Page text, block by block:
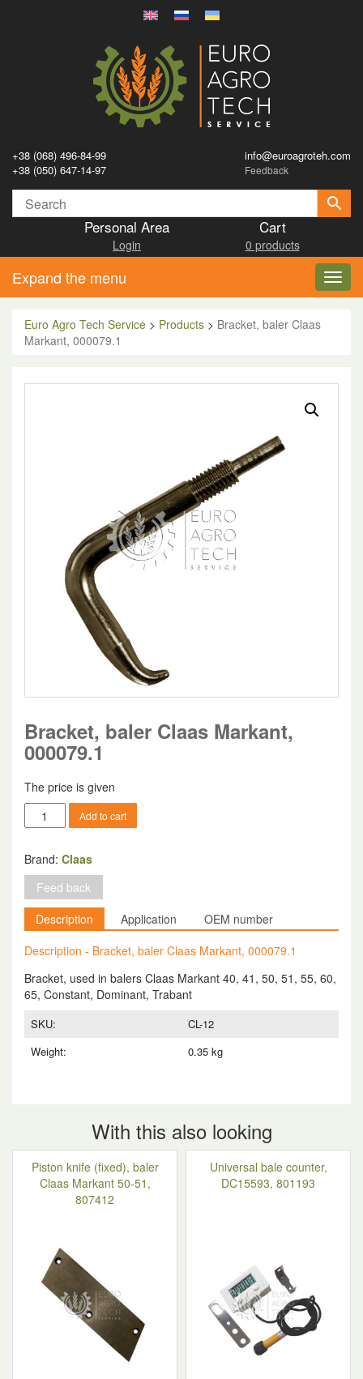
+38 (068) 496-84-99
+38 (050) 647-14-97
info@euroagroteh.com
Feedback
Personal Area
Login
Cart
0 products
Expand the menu
Euro Agro Tech Service > Products > Bracket, baler Claas
Markant, 000079.1
Bracket, baler Claas Markant,
000079.1
The price is given
Bracket,
baler
Markant,
000079.1
quantity
Add to cart
Brand: Claas
Feed back
Description
Application
OEM number
Description - Bracket, baler Claas Markant, 000079.1
Bracket, used in balers Claas Markant 40, 41, 50, 51, 55, 60,
65, Constant, Dominant, Trabant
SKU:
CL-12
Weight:
0.35 kg
With this also looking
Piston knife (fixed), baler
Claas Markant 50-51,
807412
Universal bale counter,
DC15593, 801193